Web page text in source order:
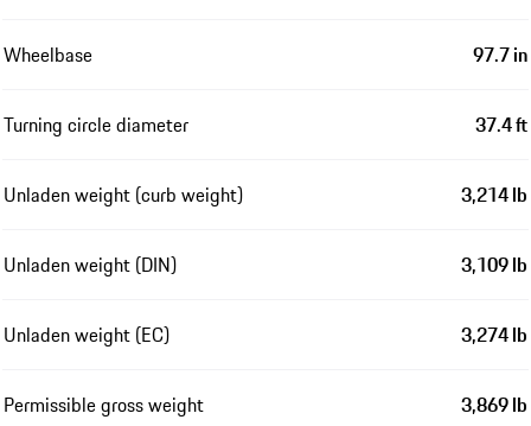
Wheelbase 97.7 in
Turning circle diameter 37.4 ft
Unladen weight (curb weight) 3,214 lb
Unladen weight (DIN) 3,109 lb
Unladen weight (EC) 3,274 lb
Permissible gross weight 3,869 lb